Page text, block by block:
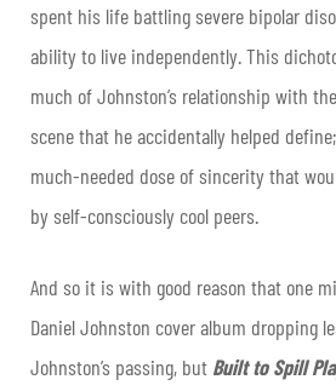
spent his life battling severe bipolar
ability to live independently. This
much of Johnston’s relationship with
scene that he accidentally helped
much-needed dose of sincerity that
by self-consciously cool peers.
And so it is with good reason that one
Daniel Johnston cover album dropping
Johnston’s passing, but Built to Spill